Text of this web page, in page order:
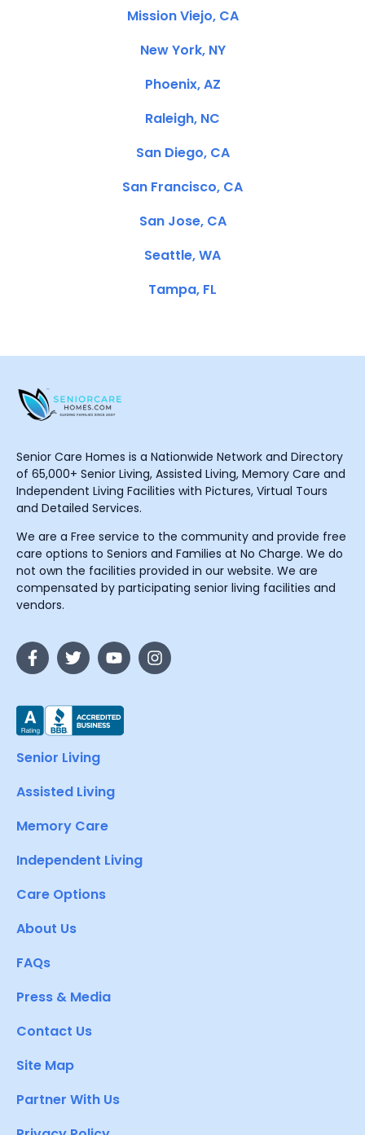
Mission Viejo, CA
New York, NY
Phoenix, AZ
Raleigh, NC
San Diego, CA
San Francisco, CA
San Jose, CA
Seattle, WA
Tampa, FL
Senior Care Homes is a Nationwide Network and Directory
of 65,000+ Senior Living, Assisted Living, Memory Care and
Independent Living Facilities with Pictures, Virtual Tours
and Detailed Services.
We are a Free service to the community and provide free
care options to Seniors and Families at No Charge. We do
not own the facilities provided in our website. We are
compensated by participating senior living facilities and
vendors.
Senior Living
Assisted Living
Memory Care
Independent Living
Care Options
About Us
FAQs
Press & Media
Contact Us
Site Map
Partner With Us